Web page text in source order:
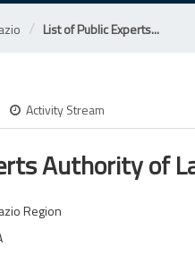
List of Public Experts...
Activity Stream
Authority of
Region